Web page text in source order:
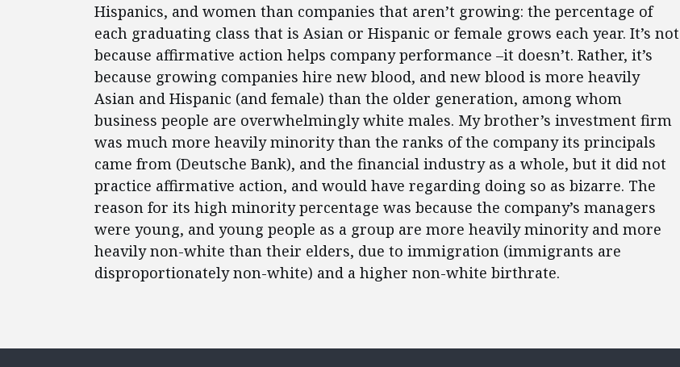
Hispanics, and women than companies that aren’t growing: the percentage of
each graduating class that is Asian or Hispanic or female grows each year. It’s not
because affirmative action helps company performance –it doesn’t. Rather, it’s
because growing companies hire new blood, and new blood is more heavily
Asian and Hispanic (and female) than the older generation, among whom
business people are overwhelmingly white males. My brother’s investment firm
was much more heavily minority than the ranks of the company its principals
came from (Deutsche Bank), and the financial industry as a whole, but it did not
practice affirmative action, and would have regarding doing so as bizarre. The
reason for its high minority percentage was because the company’s managers
were young, and young people as a group are more heavily minority and more
heavily non-white than their elders, due to immigration (immigrants are
disproportionately non-white) and a higher non-white birthrate.